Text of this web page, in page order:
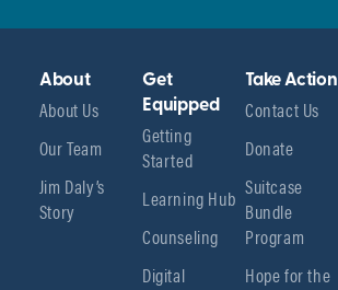
About
About Us
Our Team
Jim Daly’s
Story
Get
Equipped
Getting
Started
Learning Hub
Counseling
Digital
Take Action
Contact Us
Donate
Suitcase
Bundle
Program
Hope for the